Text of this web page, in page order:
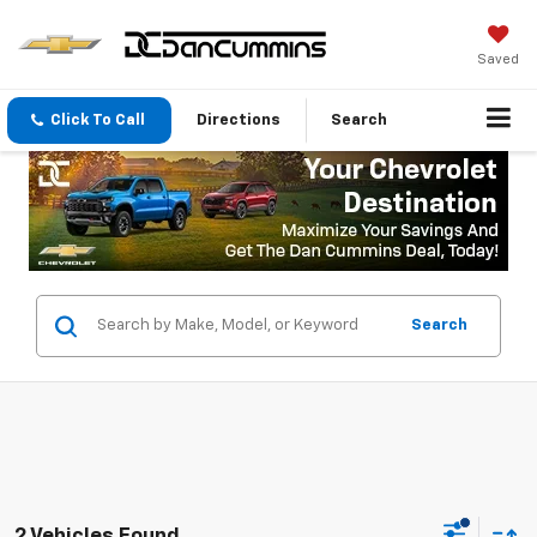
Saved
Click To Call Directions Search
Search